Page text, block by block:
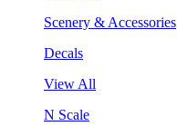
Scenery & Accessories
Decals
View All
N Scale